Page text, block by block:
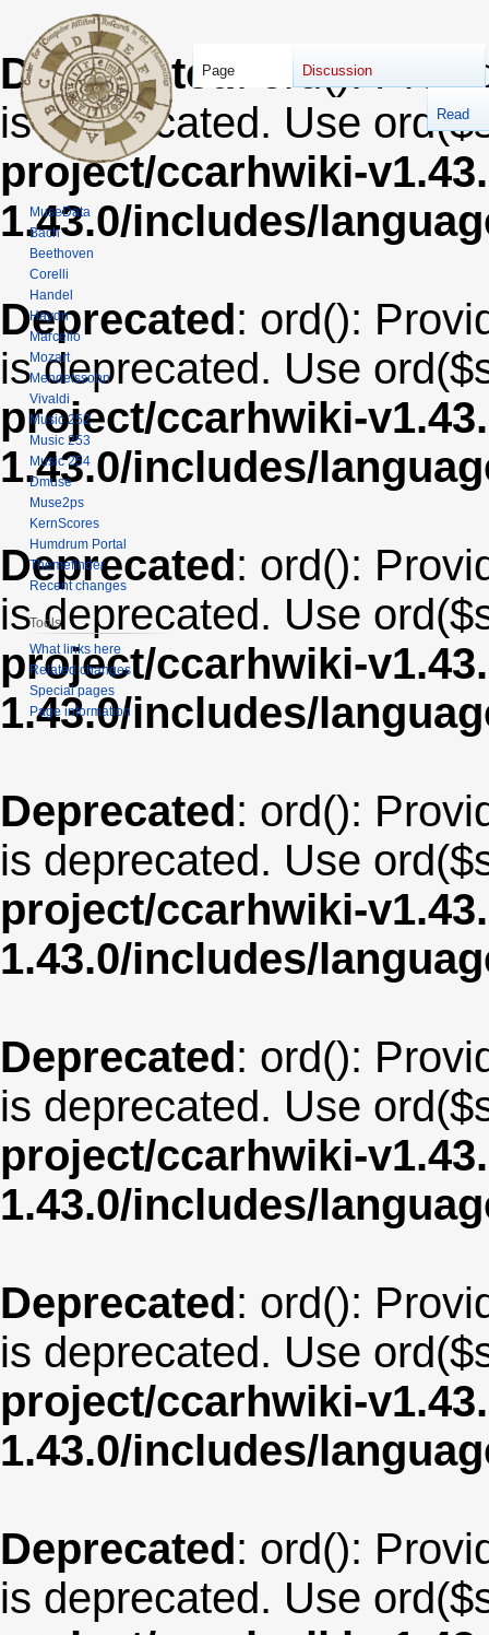
Deprecated : ord():
is deprecated. Use
project/ccarhwiki-
1.43.0/includes/
Deprecated: ord():
is deprecated. Use
project/ccarhwiki-
1.43.0/includes/
Deprecated: ord():
is deprecated. Use
project/ccarhwiki-
1.43.0/includes/
Deprecated: ord():
is deprecated. Use
project/ccarhwiki-
1.43.0/includes/
Deprecated: ord():
is deprecated. Use
project/ccarhwiki-
1.43.0/includes/
Deprecated: ord():
is deprecated. Use
project/ccarhwiki-
1.43.0/includes/
Deprecated: ord():
is deprecated. Use
Page Discussion
Read
MuseData
Bach
Beethoven
Corelli
Handel
Haydn
Marcello
Mozart
Mendelssohn
Vivaldi
Music 252
Music 253
Music 254
Dmuse
Muse2ps
KernScores
Humdrum Portal
Themefinder
Recent changes
Tools
What links here
Related changes
Special pages
Page information